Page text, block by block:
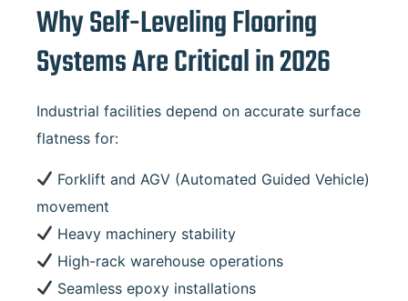
Why Self-Leveling Flooring
Systems Are Critical in 2026
Industrial facilities depend on accurate surface
flatness for:
Forklift and AGV (Automated Guided Vehicle)
movement
Heavy machinery stability
High-rack warehouse operations
Seamless epoxy installations